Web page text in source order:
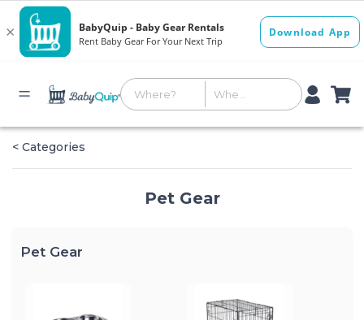
< Categories
Pet Gear
Pet Gear